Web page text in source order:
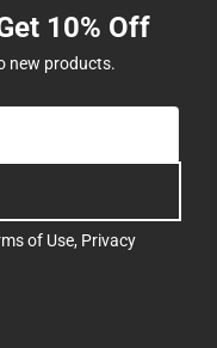
10% Off
new products.
of Use, Privacy